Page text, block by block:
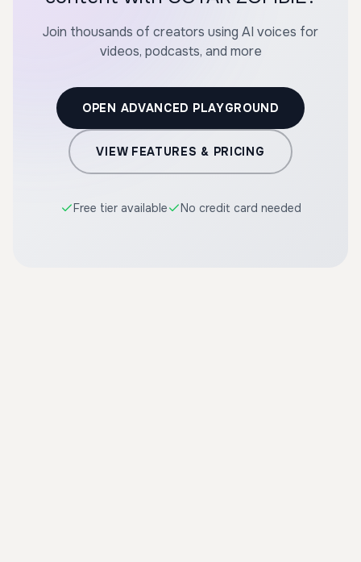
Join thousands of creators using AI voices for
videos, podcasts, and more
OPEN ADVANCED PLAYGROUND
VIEW FEATURES & PRICING
Free tier available No credit card needed